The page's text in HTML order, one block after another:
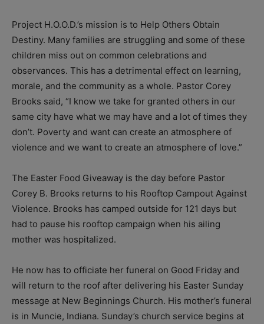
Project H.O.O.D.’s mission is to Help Others Obtain
Destiny. Many families are struggling and some of these
children miss out on common celebrations and
observances. This has a detrimental effect on learning,
morale, and the community as a whole. Pastor Corey
Brooks said, “I know we take for granted others in our
same city have what we may have and a lot of times they
don’t. Poverty and want can create an atmosphere of
violence and we want to create an atmosphere of love.”
The Easter Food Giveaway is the day before Pastor
Corey B. Brooks returns to his Rooftop Campout Against
Violence. Brooks has camped outside for 121 days but
had to pause his rooftop campaign when his ailing
mother was hospitalized.
He now has to officiate her funeral on Good Friday and
will return to the roof after delivering his Easter Sunday
message at New Beginnings Church. His mother’s funeral
is in Muncie, Indiana. Sunday’s church service begins at